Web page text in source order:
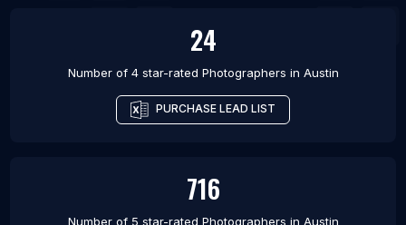
24
Number of 4 star-rated Photographers in Austin
PURCHASE LEAD LIST
716
Number of 5 star-rated Photographers in Austin